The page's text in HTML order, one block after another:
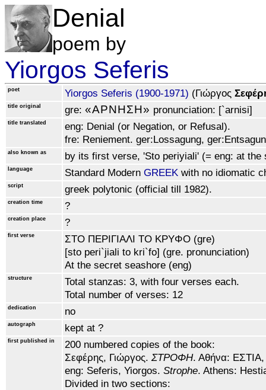
Denial
poem by
Yiorgos Seferis
poet Yiorgos Seferis (1900‑1971) (Γιώργoς
title original gre: «APNHΣH» pronunciation: [`arnisi]
title translated
eng: Denial (or Negation, or Refusal).
fre: Reniement. ger:Lossagung,
also known as by its first verse, 'Sto periyiali' (= eng: at the
language Standard Modern GREEK with no idiomatic
script greek polytonic (official till 1982).
creation time ?
creation place ?
first verse
ΣTO ΠEPIΓIAΛI TO KPYΦO (gre)
[sto peri`jiali to kri`fo] (gre. pronunciation)
At the secret seashore (eng)
structure
Total stanzas: 3, with four verses each.
Total number of verses: 12
dedication no
autograph kept at ?
first published in
200 numbered copies of the book:
Σεφέρης, Γιώργoς. ΣTPOΦH. Aθήνα:
eng: Seferis, Yiorgos. Strophe. Athens:
Divided in two sections: